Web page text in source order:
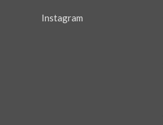
Instagram